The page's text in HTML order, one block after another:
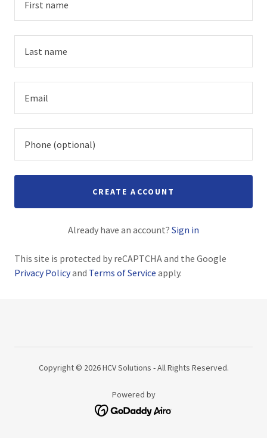
CREATE ACCOUNT
Already have an account? Sign in
This site is protected by reCAPTCHA and the Google
Privacy Policyand Terms of Service apply.
Copyright © 2026 HCV Solutions - All Rights Reserved.
Powered by